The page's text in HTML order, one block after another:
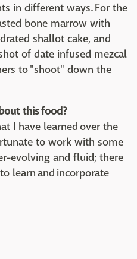
in different ways. For the
bone marrow with
shallot cake, and
of date infused mezcal
to "shoot" down the
this food?
I have learned over the
to work with some
evolving and fluid; there
learn and incorporate